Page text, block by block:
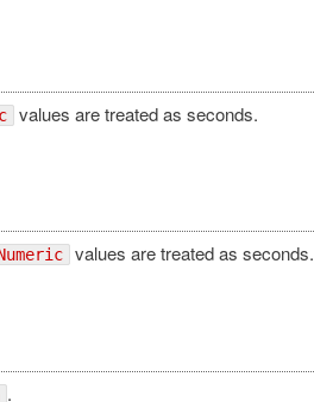
values are treated as seconds.
values are treated as seconds.
.